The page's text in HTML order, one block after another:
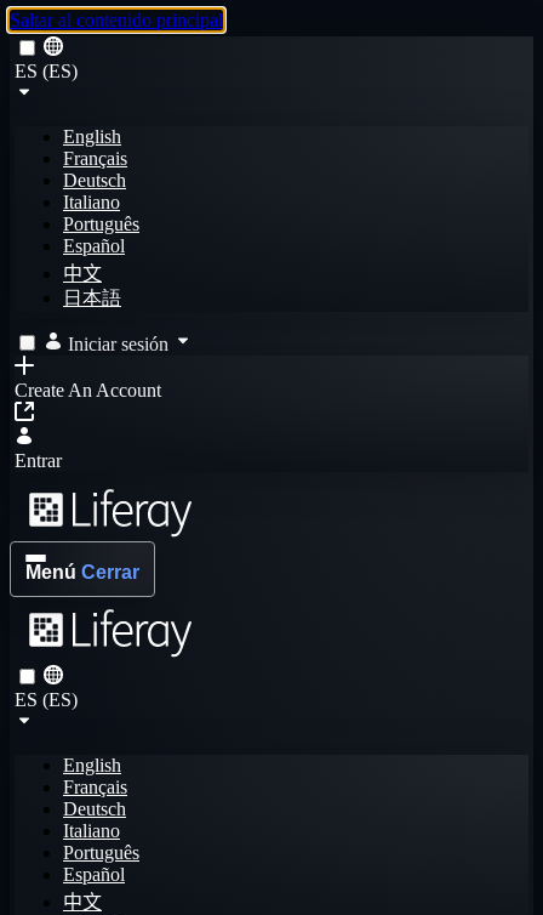
Saltar al contenido principal
ES (ES)
English
Français
Deutsch
Italiano
Português
Español
中文
日本語
Iniciar sesión
Create An Account
Entrar
Menú Cerrar
ES (ES)
English
Français
Deutsch
Italiano
Português
Español
中文